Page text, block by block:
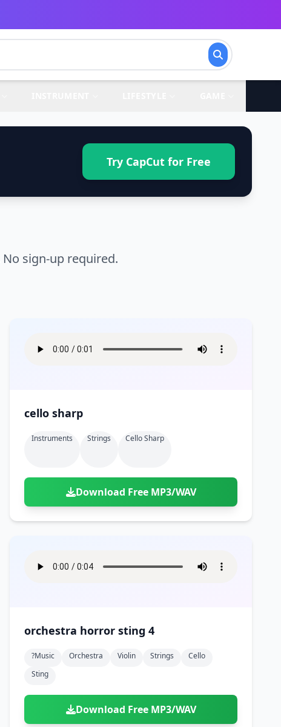
Try CapCut for Free
sign-up required.
cello sharp
Instruments Strings Cello Sharp
Download Free MP3/WAV
orchestra horror sting 4
?music Orchestra Violin Strings
Cello
Sting
Download Free MP3/WAV